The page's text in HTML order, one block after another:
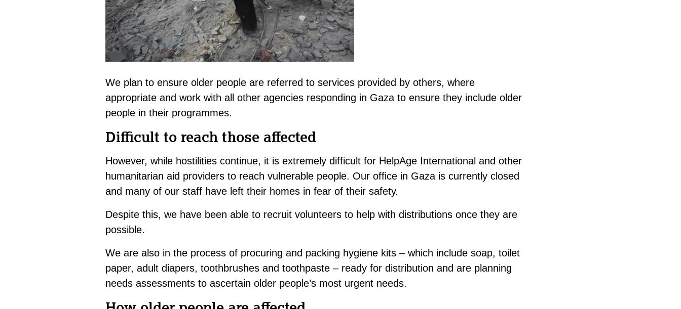
We plan to ensure older people are referred to services provided by others, where
appropriate and work with all other agencies responding in Gaza to ensure they include older
people in their programmes.
Difficult to reach those affected
However, while hostilities continue, it is extremely difficult for HelpAge International and other
humanitarian aid providers to reach vulnerable people. Our office in Gaza is currently closed
and many of our staff have left their homes in fear of their safety.
Despite this, we have been able to recruit volunteers to help with distributions once they are
possible.
We are also in the process of procuring and packing hygiene kits – which include soap, toilet
paper, adult diapers, toothbrushes and toothpaste – ready for distribution and are planning
needs assessments to ascertain older people’s most urgent needs.